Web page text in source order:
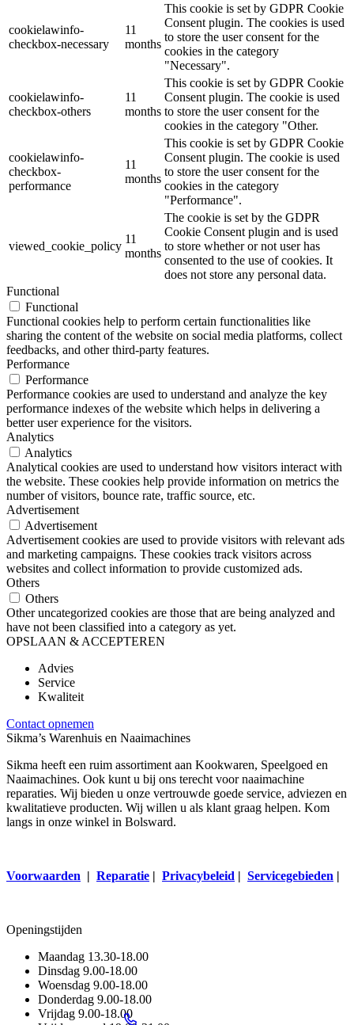
cookielawinfo-
checkbox-necessary
11
months
This cookie is set by GDPR Cookie
Consent plugin. The cookies is used
to store the user consent for the
cookies in the category
"Necessary".
cookielawinfo-
checkbox-others
11
months
This cookie is set by GDPR Cookie
Consent plugin. The cookie is used
to store the user consent for the
cookies in the category "Other.
cookielawinfo-
checkbox-
performance
11
months
This cookie is set by GDPR Cookie
Consent plugin. The cookie is used
to store the user consent for the
cookies in the category
"Performance".
viewed_cookie_policy
11
months
The cookie is set by the GDPR
Cookie Consent plugin and is used
to store whether or not user has
consented to the use of cookies. It
does not store any personal data.
Functional
Functional
Functional cookies help to perform certain functionalities like
sharing the content of the website on social media platforms, collect
feedbacks, and other third-party features.
Performance
Performance
Performance cookies are used to understand and analyze the key
performance indexes of the website which helps in delivering a
better user experience for the visitors.
Analytics
Analytics
Analytical cookies are used to understand how visitors interact with
the website. These cookies help provide information on metrics the
number of visitors, bounce rate, traffic source, etc.
Advertisement
Advertisement
Advertisement cookies are used to provide visitors with relevant ads
and marketing campaigns. These cookies track visitors across
websites and collect information to provide customized ads.
Others
Others
Other uncategorized cookies are those that are being analyzed and
have not been classified into a category as yet.
OPSLAAN & ACCEPTEREN
Advies
Service
Kwaliteit
Contact opnemen
Sikma’s Warenhuis en Naaimachines
Sikma heeft een ruim assortiment aan Kookwaren, Speelgoed en
Naaimachines. Ook kunt u bij ons terecht voor naaimachine
reparaties. Wij bieden u onze vertrouwde goede service, adviezen en
kwalitatieve producten. Wij willen u als klant graag helpen. Kom
langs in onze winkel in Bolsward.
Voorwaarden | Reparatie | Privacybeleid | Servicegebieden |
Openingstijden
Maandag 13.30-18.00
Dinsdag 9.00-18.00
Woensdag 9.00-18.00
Donderdag 9.00-18.00
Vrijdag 9.00-18.00